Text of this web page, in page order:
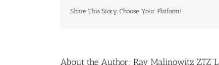
Share This Story, Choose Your Platform!
About the Author: Rav Malinowitz ZTZ"L